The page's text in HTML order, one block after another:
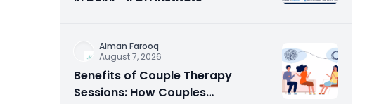
Aiman Farooq
August 7, 2026
Benefits of Couple Therapy
Sessions: How Couples